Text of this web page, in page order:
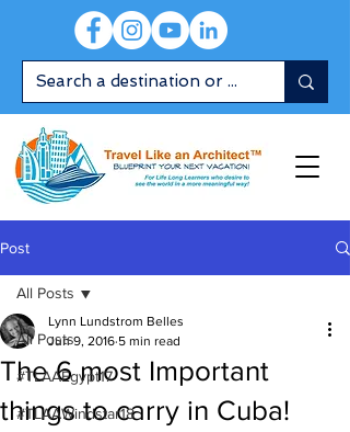
Post
All Posts
#TLAAEgypt17
#TLAAWindstar18
All Posts
The 6 most Important
things to carry in Cuba!
Lynn Lundstrom Belles
Jun 9, 2016 5 min read